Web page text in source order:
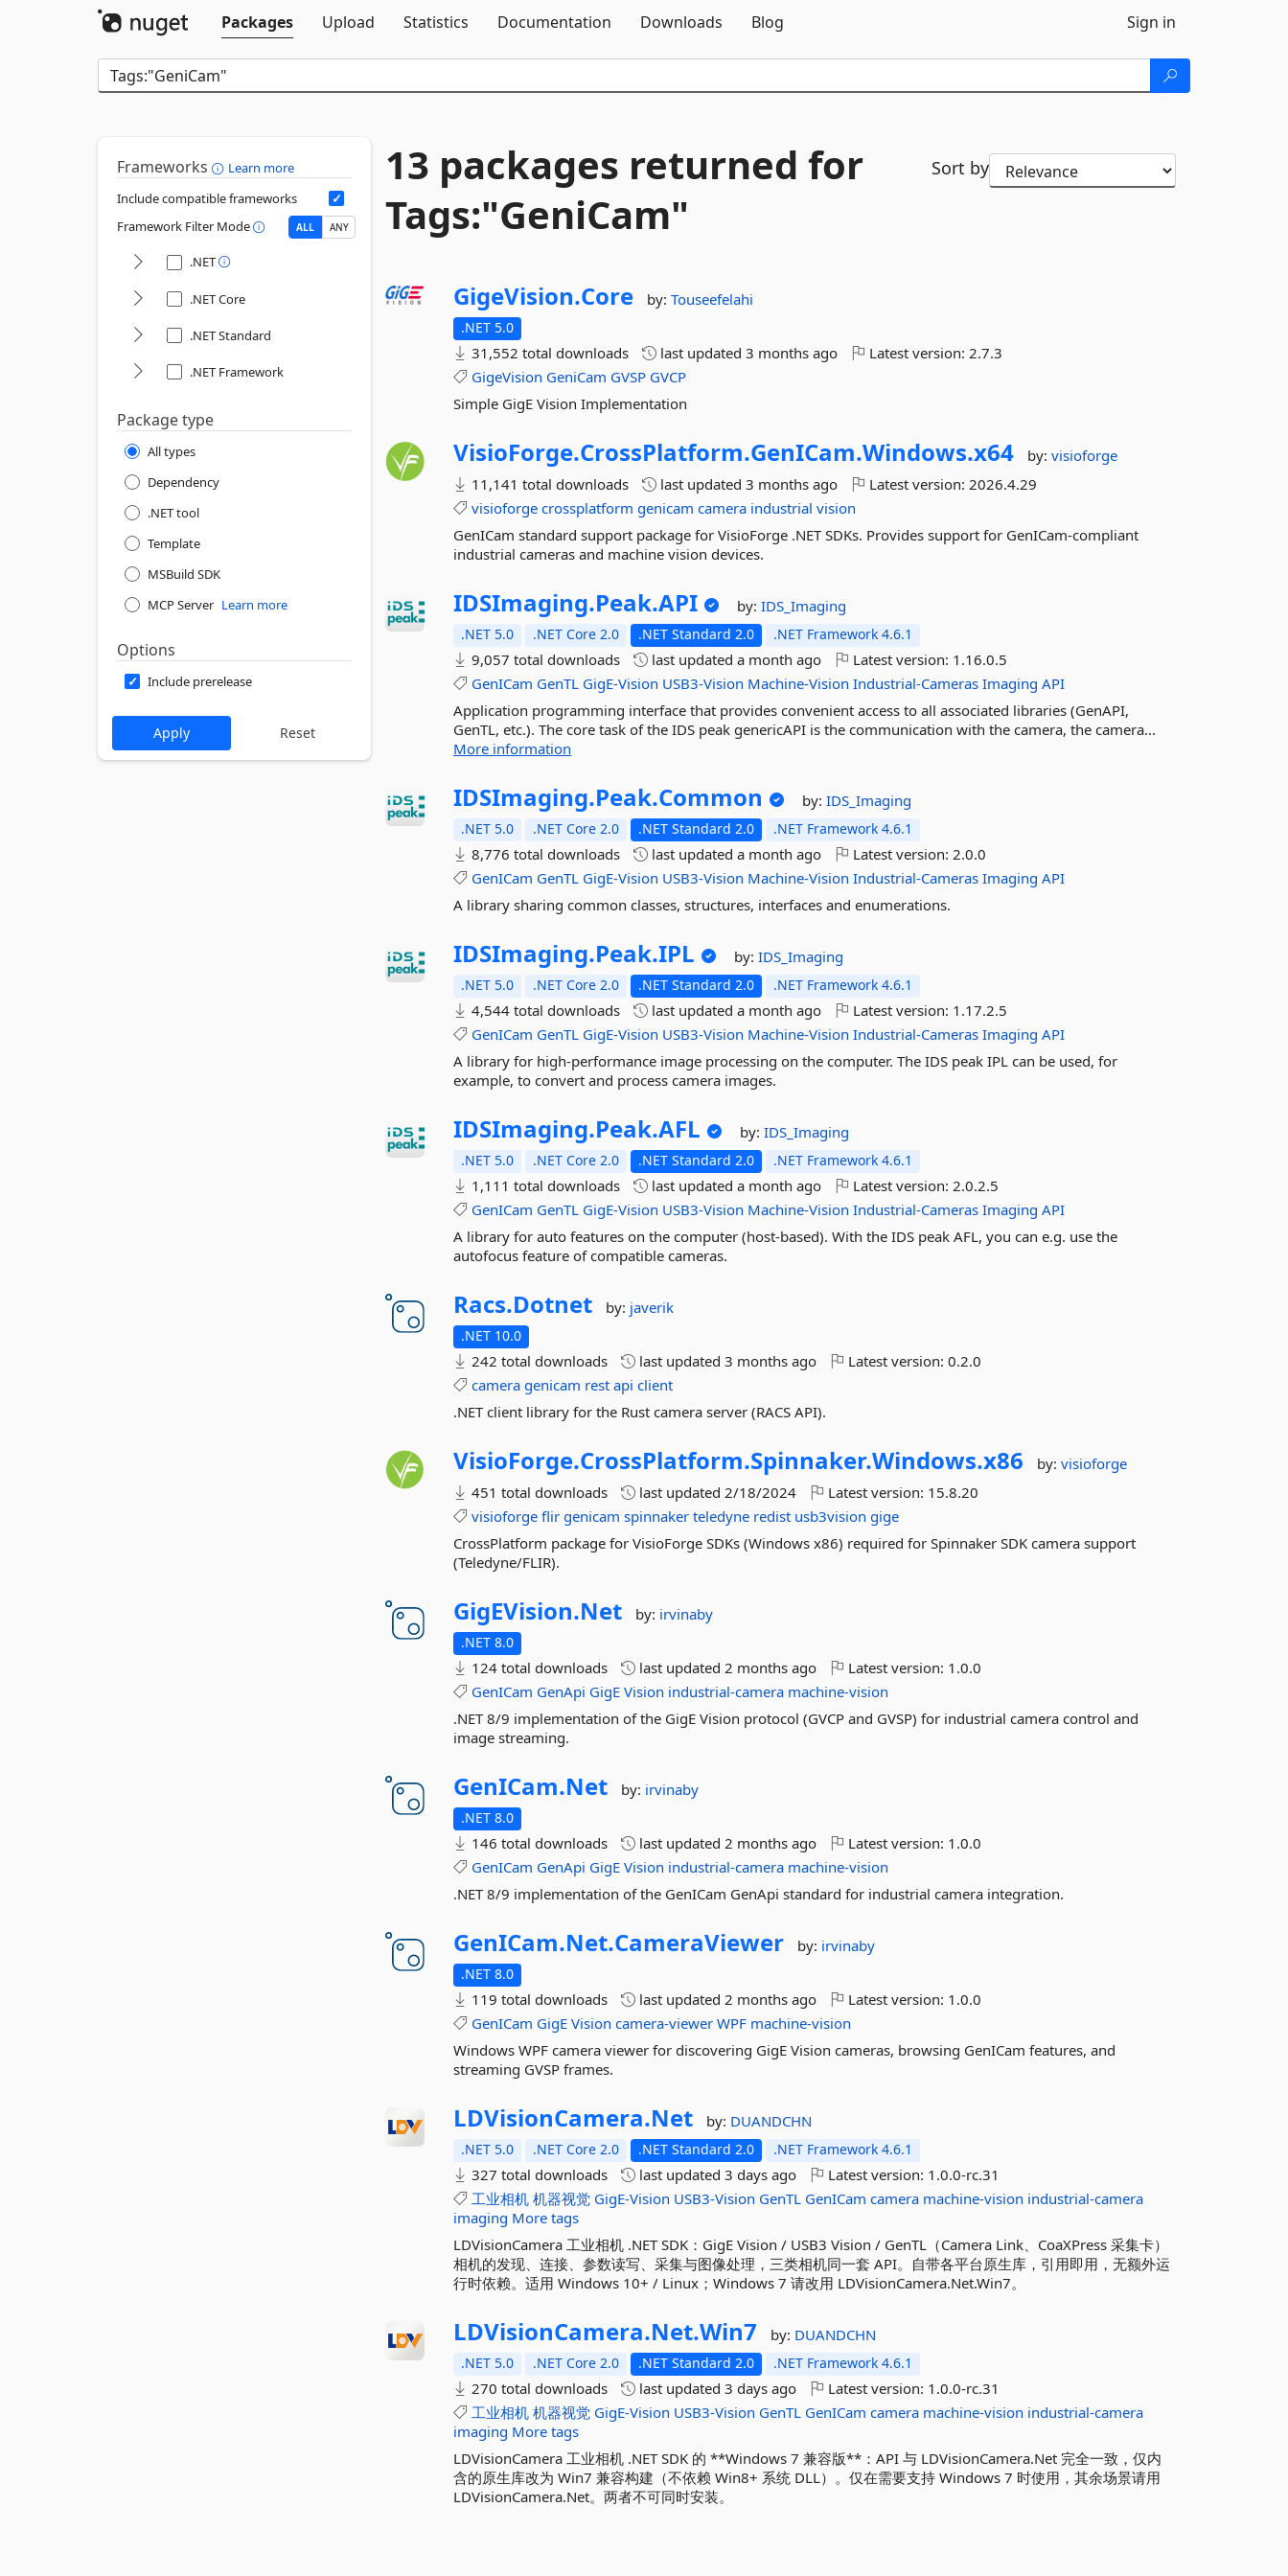
Packages
Upload Statistics Documentation Downloads Blog Sign in
Frameworks
Learn more
Include compatible frameworks
Framework Filter Mode
ALL ANY
.NET
.NET Core
.NET Standard
.NET Framework
Package type
All types
Dependency
.NET tool
Template
MSBuild SDK
MCP Server Learn more
Options
Include prerelease
13 packages returned for
Tags:"GeniCam"
Sort by
GigeVision.Core by:Touseefelahi
.NET 5.0
31,552 total downloads last updated3 months ago Latest version:2.7.3
GigeVision GeniCam GVSP GVCP
Simple GigE Vision Implementation
VisioForge.CrossPlatform.GenICam.Windows.x64 by:visioforge
11,141 total downloads
last updated3 months ago Latest version:2026.4.29
visioforge crossplatform genicam camera industrial vision
GenICam standard support package for VisioForge .NET SDKs. Provides support for GenICam-compliant
industrial cameras and machine vision devices.
IDSImaging.Peak.API by:IDS_Imaging
.NET 5.0 .NET Core 2.0 .NET Standard 2.0 .NET Framework 4.6.1
9,057 total downloads last updateda month ago Latest version: 1.16.0.5
GenICam GenTL GigE-Vision USB3-Vision Machine-Vision Industrial-Cameras Imaging API
Application programming interface that provides convenient access to all associated libraries (GenAPI,
GenTL, etc.). The core task of the IDS peak genericAPI is the communication with the camera, the camera...
More information
IDSImaging.Peak.Common by:IDS_Imaging
.NET 5.0 .NET Core 2.0 .NET Standard 2.0 .NET Framework 4.6.1
8,776 total downloads last updateda month ago Latest version:2.0.0
GenICam GenTL GigE-Vision USB3-Vision Machine-Vision Industrial-Cameras Imaging API
A library sharing common classes, structures, interfaces and enumerations.
IDSImaging.Peak.IPL by:IDS_Imaging
.NET 5.0 .NET Core 2.0 .NET Standard 2.0 .NET Framework 4.6.1
4,544 total downloads last updateda month ago Latest version: 1.17.2.5
GenICam GenTL GigE-Vision USB3-Vision Machine-Vision Industrial-Cameras Imaging API
A library for high-performance image processing on the computer. The IDS peak IPL can be used, for
example, to convert and process camera images.
IDSImaging.Peak.AFL by:IDS_Imaging
.NET 5.0 .NET Core 2.0 .NET Standard 2.0 .NET Framework 4.6.1
1,111 total downloads last updateda month ago Latest version:2.0.2.5
GenICam GenTL GigE-Vision USB3-Vision Machine-Vision Industrial-Cameras Imaging API
A library for auto features on the computer (host-based). With the IDS peak AFL, you can e.g. use the
autofocus feature of compatible cameras.
Racs.Dotnet by: javerik
.NET 10.0
242 total downloads last updated3 months ago Latest version:0.2.0
camera genicam rest api client
.NET client library for the Rust camera server (RACS API).
VisioForge.CrossPlatform.Spinnaker.Windows.x86 by:visioforge
451 total downloads
last updated2/18/2024 Latest version: 15.8.20
visioforge flir genicam spinnaker teledyne redist usb3vision gige
CrossPlatform package for VisioForge SDKs (Windows x86) required for Spinnaker SDK camera support
(Teledyne/FLIR).
GigEVision.Net by: irvinaby
.NET 8.0
124 total downloads last updated2 months ago Latest version: 1.0.0
GenICam GenApi GigE Vision industrial-camera machine-vision
.NET 8/9 implementation of the GigE Vision protocol (GVCP and GVSP) for industrial camera control and
image streaming.
GenICam.Net by: irvinaby
.NET 8.0
146 total downloads last updated2 months ago Latest version: 1.0.0
GenICam GenApi GigE Vision industrial-camera machine-vision
.NET 8/9 implementation of the GenICam GenApi standard for industrial camera integration.
GenICam.Net.CameraViewer by: irvinaby
.NET 8.0
119 total downloads last updated2 months ago Latest version: 1.0.0
GenICam GigE Vision camera-viewer WPF machine-vision
Windows WPF camera viewer for discovering GigE Vision cameras, browsing GenICam features, and
streaming GVSP frames.
LDVisionCamera.Net by: DUANDCHN
.NET 5.0 .NET Core 2.0 .NET Standard 2.0 .NET Framework 4.6.1
327 total downloads last updated3 days ago Latest version: 1.0.0-rc.31
工业相机 机器视觉 GigE-Vision USB3-Vision GenTL GenICam camera machine-vision industrial-camera
imaging More tags
LDVisionCamera 工业相机 .NET SDK：GigE Vision / USB3 Vision / GenTL（Camera Link、CoaXPress 采集卡）
相机的发现、连接、参数读写、采集与图像处理，三类相机同一套 API。自带各平台原生库，引用即用，无额外运
行时依赖。适用 Windows 10+ / Linux；Windows 7 请改用 LDVisionCamera.Net.Win7。
LDVisionCamera.Net.Win7 by: DUANDCHN
.NET 5.0 .NET Core 2.0 .NET Standard 2.0 .NET Framework 4.6.1
270 total downloads last updated3 days ago Latest version: 1.0.0-rc.31
工业相机 机器视觉 GigE-Vision USB3-Vision GenTL GenICam camera machine-vision industrial-camera
imaging More tags
LDVisionCamera 工业相机 .NET SDK 的 **Windows 7 兼容版**：API 与 LDVisionCamera.Net 完全一致，仅内
含的原生库改为 Win7 兼容构建（不依赖 Win8+ 系统 DLL）。仅在需要支持 Windows 7 时使用，其余场景请用
LDVisionCamera.Net。两者不可同时安装。